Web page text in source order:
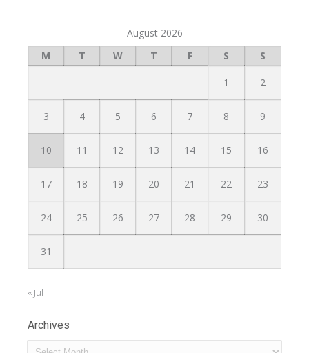
August 2026
M
T W T F S S
1 2
3 4 5 6 7 8 9
10 11 12 13 14 15 16
17 18 19 20 21 22 23
24 25 26 27 28 29 30
31
« Jul
Archives
Archives